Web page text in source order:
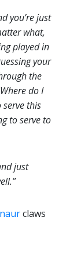
you’re just
what,
played in
your
the
do I
serve this
to serve to
just
claws